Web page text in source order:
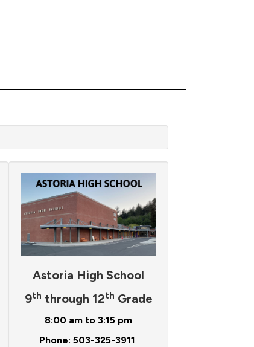
Astoria High School
9th through 12th Grade
8:00 am to 3:15 pm
Phone: 503-325-3911